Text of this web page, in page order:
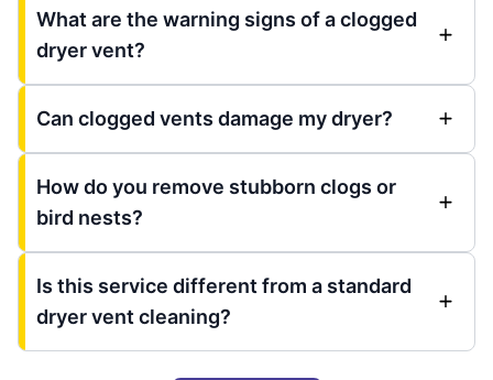
What are the warning signs of a clogged
dryer vent?
Can clogged vents damage my dryer?
How do you remove stubborn clogs or
bird nests?
Is this service different from a standard
dryer vent cleaning?